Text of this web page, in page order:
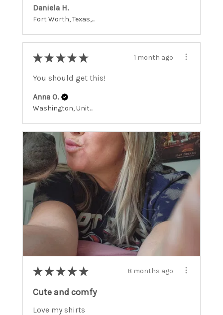
Daniela H.
Fort Worth, Texas, United States
★ ★ ★ ★ ★ 1 month ago
You should get this!
Anna O.
Washington, United States
★ ★ ★ ★ ★ 8 months ago
Cute and comfy
Love my shirts